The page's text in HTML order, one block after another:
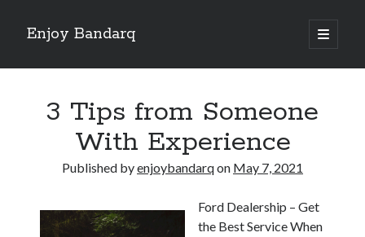
Enjoy Bandarq
open
primary
Sidebar
Your Boise RV, Here at DDRV!
Where To Start with and More
3 Tips from Someone
With Experience
Published byenjoybandarqon May 7, 2021
Ford Dealership – Get
the Best Service When